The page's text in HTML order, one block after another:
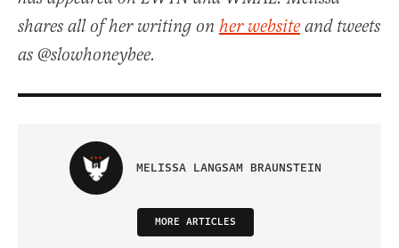
shares all of her writing on her website and tweets
as @slowhoneybee.
MELISSA LANGSAM BRAUNSTEIN
MORE ARTICLES